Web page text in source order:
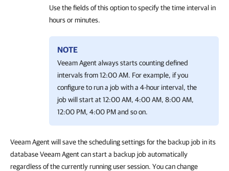
Use the fields of this option to specify the time interval in
hours or minutes.
NOTE
Veeam Agentalways starts counting defined
intervals from 12:00 AM. For example, if you
configure to run a job with a 4-hour interval, the
job will start at 12:00 AM, 4:00 AM, 8:00 AM,
12:00 PM, 4:00 PM and so on.
Veeam Agent will save the scheduling settings for the backup job in its
database Veeam Agent can start a backup job automatically
regardless of the currently running user session. You can change